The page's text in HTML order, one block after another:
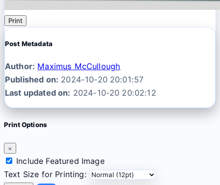
Print
Post Metadata
Author: Maximus McCullough
Published on: 2024-10-20 20:01:57
Last updated on: 2024-10-20 20:02:12
Print Options
×
Include Featured Image
Text Size for Printing: